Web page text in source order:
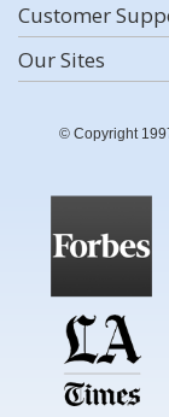
Customer
Our Sites
© Copyright